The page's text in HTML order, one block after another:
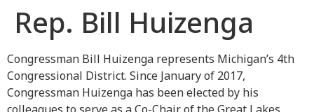
Rep. Bill Huizenga
Congressman Bill Huizenga represents Michigan’s 4th
Congressional District. Since January of 2017,
Congressman Huizenga has been elected by his